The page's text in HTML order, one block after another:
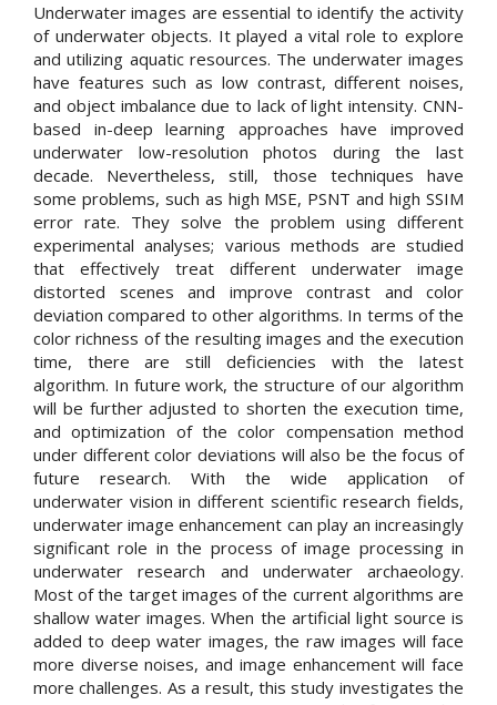
Underwater images are essential to identify the activity
of underwater objects. It played a vital role to explore
and utilizing aquatic resources. The underwater images
have features such as low contrast, different noises,
and object imbalance due to lack of light intensity. CNN-
based in-deep learning approaches have improved
underwater low-resolution photos during the last
decade. Nevertheless, still, those techniques have
some problems, such as high MSE, PSNT and high SSIM
error rate. They solve the problem using different
experimental analyses; various methods are studied
that effectively treat different underwater image
distorted scenes and improve contrast and color
deviation compared to other algorithms. In terms of the
color richness of the resulting images and the execution
time, there are still deficiencies with the latest
algorithm. In future work, the structure of our algorithm
will be further adjusted to shorten the execution time,
and optimization of the color compensation method
under different color deviations will also be the focus of
future research. With the wide application of
underwater vision in different scientific research fields,
underwater image enhancement can play an increasingly
significant role in the process of image processing in
underwater research and underwater archaeology.
Most of the target images of the current algorithms are
shallow water images. When the artificial light source is
added to deep water images, the raw images will face
more diverse noises, and image enhancement will face
more challenges. As a result, this study investigates the